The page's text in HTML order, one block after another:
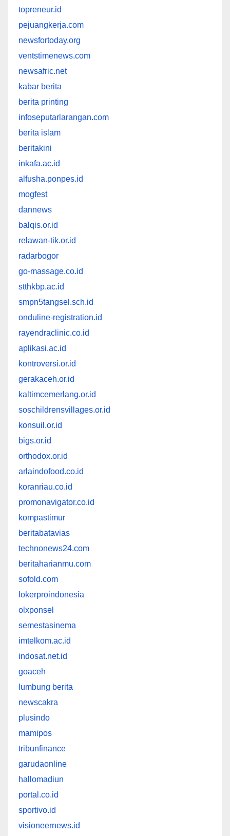
topreneur.id
pejuangkerja.com
newsfortoday.org
ventstimenews.com
newsafric.net
kabar berita
berita printing
infoseputarlarangan.com
berita islam
beritakini
inkafa.ac.id
alfusha.ponpes.id
mogfest
dannews
balqis.or.id
relawan-tik.or.id
radarbogor
go-massage.co.id
stthkbp.ac.id
smpn5tangsel.sch.id
onduline-registration.id
rayendraclinic.co.id
aplikasi.ac.id
kontroversi.or.id
gerakaceh.or.id
kaltimcemerlang.or.id
soschildrensvillages.or.id
konsuil.or.id
bigs.or.id
orthodox.or.id
arlaindofood.co.id
koranriau.co.id
promonavigator.co.id
kompastimur
beritabatavias
technonews24.com
beritaharianmu.com
sofold.com
lokerproindonesia
olxponsel
semestasinema
imtelkom.ac.id
indosat.net.id
goaceh
lumbung berita
newscakra
plusindo
mamipos
tribunfinance
garudaonline
hallomadiun
portal.co.id
sportivo.id
visioneernews.id